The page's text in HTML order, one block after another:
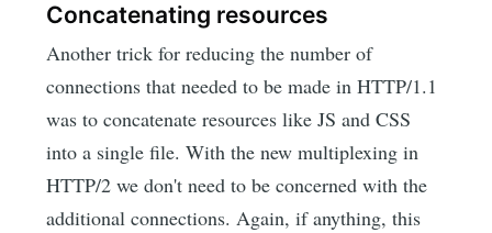
Concatenating resources
Another trick for reducing the number of
connections that needed to be made in HTTP/1.1
was to concatenate resources like JS and CSS
into a single file. With the new multiplexing in
HTTP/2 we don't need to be concerned with the
additional connections. Again, if anything, this